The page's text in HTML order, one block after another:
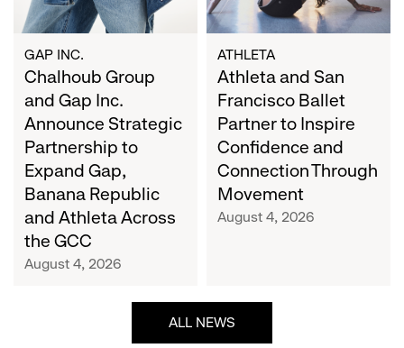
Partnership
to
Expand
Gap,
Banana
Republic
and
Athleta
Across
the
GCC
GAP INC.
Chalhoub Group
and Gap Inc.
Announce Strategic
Partnership to
Expand Gap,
Banana Republic
and Athleta Across
the GCC
August 4, 2026
Inspire
Confidence
and
Connection
Through
Movement
ATHLETA
Athleta and San
Francisco Ballet
Partner to Inspire
Confidence and
Connection Through
Movement
August 4, 2026
ALL NEWS